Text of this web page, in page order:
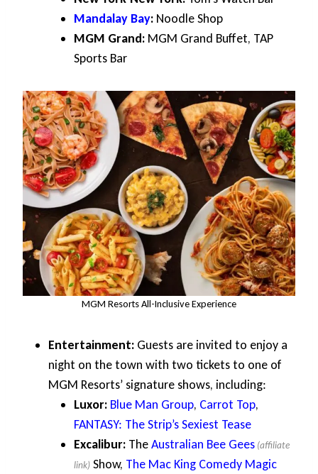
Mandalay Bay: Noodle Shop
MGM Grand: MGM Grand Buffet, TAP
Sports Bar
MGM Resorts All-Inclusive Experience
Entertainment: Guests are invited to enjoy a
night on the town with two tickets to one of
MGM Resorts’ signature shows, including:
Luxor: Blue Man Group, Carrot Top,
FANTASY: The Strip’s Sexiest Tease
Excalibur: TheAustralian Bee Gees
Show, The Mac King Comedy Magic